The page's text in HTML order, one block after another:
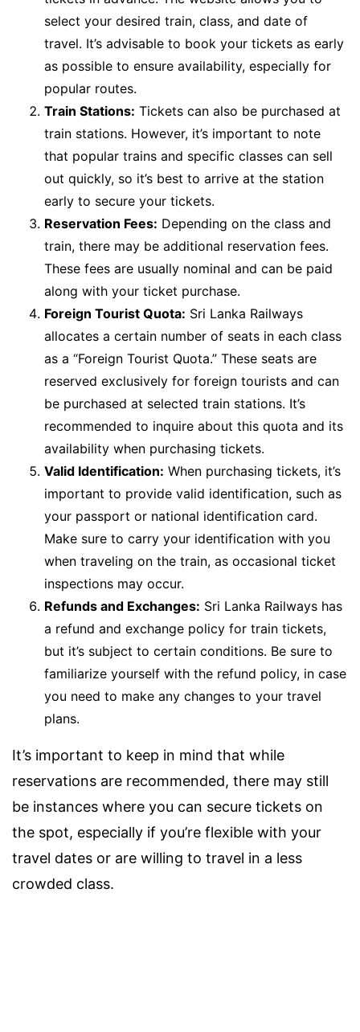
select your desired train, class, and date of
travel. It’s advisable to book your tickets as early
as possible to ensure availability, especially for
popular routes.
Train Stations: Tickets can also be purchased at
train stations. However, it’s important to note
that popular trains and specific classes can sell
out quickly, so it’s best to arrive at the station
early to secure your tickets.
Reservation Fees: Depending on the class and
train, there may be additional reservation fees.
These fees are usually nominal and can be paid
along with your ticket purchase.
Foreign Tourist Quota: Sri Lanka Railways
allocates a certain number of seats in each class
as a “Foreign Tourist Quota.” These seats are
reserved exclusively for foreign tourists and can
be purchased at selected train stations. It’s
recommended to inquire about this quota and its
availability when purchasing tickets.
Valid Identification: When purchasing tickets, it’s
important to provide valid identification, such as
your passport or national identification card.
Make sure to carry your identification with you
when traveling on the train, as occasional ticket
inspections may occur.
Refunds and Exchanges: Sri Lanka Railways has
a refund and exchange policy for train tickets,
but it’s subject to certain conditions. Be sure to
familiarize yourself with the refund policy, in case
you need to make any changes to your travel
plans.
It’s important to keep in mind that while
reservations are recommended, there may still
be instances where you can secure tickets on
the spot, especially if you’re flexible with your
travel dates or are willing to travel in a less
crowded class.